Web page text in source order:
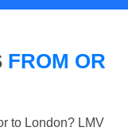
FROM OR
to London? LMV